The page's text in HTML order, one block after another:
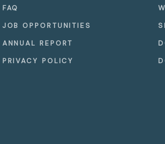
FAQ
JOB OPPORTUNITIES
ANNUAL REPORT
PRIVACY POLICY